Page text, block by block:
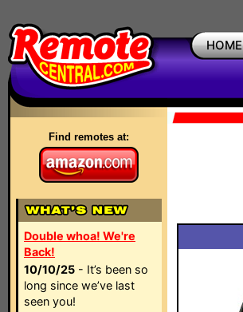
HOME
Find remotes at:
Double whoa! We're
Back!
10/10/25 - It’s been so
long since we’ve last
seen you!